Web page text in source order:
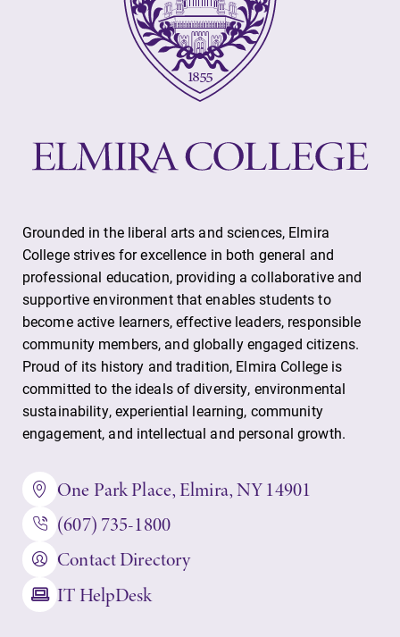
Academic Calendar
Faculty Directory
Contact Directory
Center for Mark Twain Studies
Elmira College
One Park Place
Elmira, NY 14901
(607) 735-1800
Grounded in the liberal arts and sciences, Elmira
College strives for excellence in both general and
professional education, providing a collaborative and
supportive environment that enables students to
become active learners, effective leaders, responsible
community members, and globally engaged citizens.
Proud of its history and tradition, Elmira College is
committed to the ideals of diversity, environmental
sustainability, experiential learning, community
engagement, and intellectual and personal growth.
One Park Place, Elmira, NY 14901
(607) 735-1800
Contact Directory
IT HelpDesk